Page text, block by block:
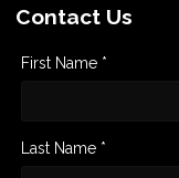
Contact Us
First Name *
Last Name *